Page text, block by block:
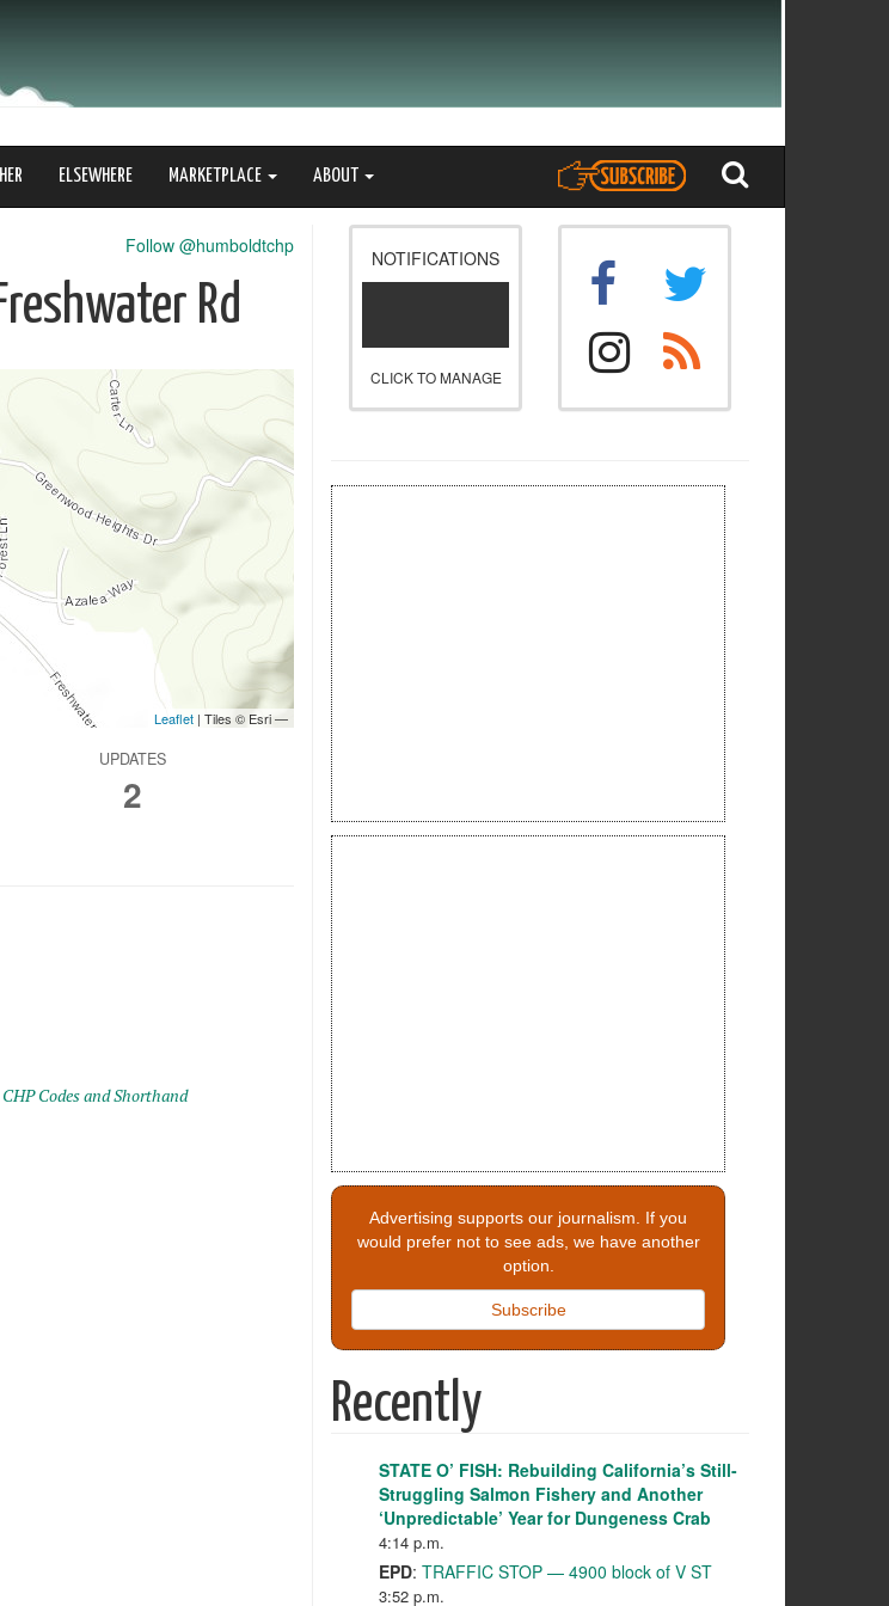
ELSEWHERE MARKETPLACE ABOUT
Follow @humboldtchp
Rd
UPDATES
2
Codes and Shorthand
NOTIFICATIONS
CLICK TO MANAGE
Advertising supports our journalism. If you
would prefer not to see ads, we have another
option.
Subscribe
Recently
STATE O’ FISH: Rebuilding California’s Still-
Struggling Salmon Fishery and Another
‘Unpredictable’ Year for Dungeness Crab
4:14 p.m.
EPD: TRAFFIC STOP — 4900 block of V ST
3:52 p.m.